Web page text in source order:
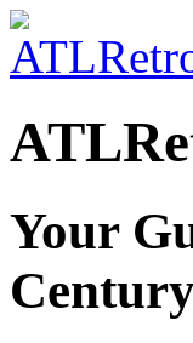
Your
Century